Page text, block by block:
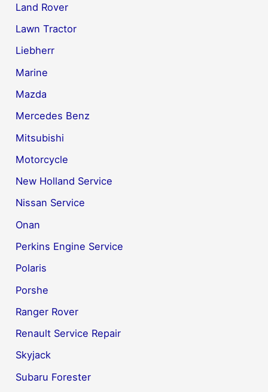
Land Rover
Lawn Tractor
Liebherr
Marine
Mazda
Mercedes Benz
Mitsubishi
Motorcycle
New Holland Service
Nissan Service
Onan
Perkins Engine Service
Polaris
Porshe
Ranger Rover
Renault Service Repair
Skyjack
Subaru Forester